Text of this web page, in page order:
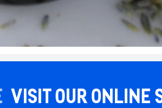
VISIT OUR ONLINE